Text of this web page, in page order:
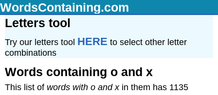
WordsContaining.com
Letters tool
Try our letters tool HERE to select other letter
combinations
Words containing o and x
This list of words with o and xin them has 1135